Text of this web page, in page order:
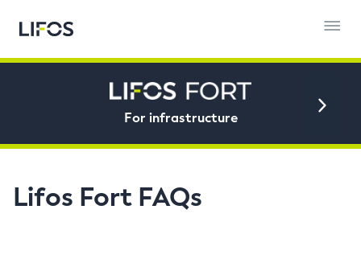
For infrastructure
Lifos Fort FAQs